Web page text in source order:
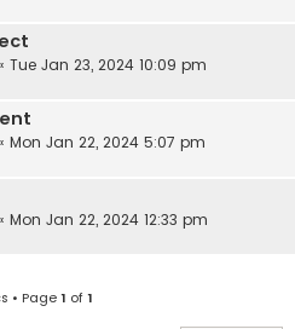
Tue Jan 23, 2024 10:09 pm
Mon Jan 22, 2024 5:07 pm
Mon Jan 22, 2024 12:33 pm
• Page1 of1